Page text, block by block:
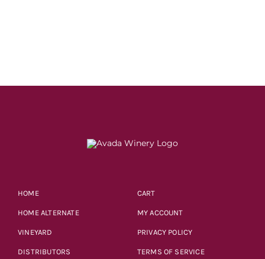
HOME
HOME ALTERNATE
VINEYARD
DISTRIBUTORS
CART
MY ACCOUNT
PRIVACY POLICY
TERMS OF SERVICE